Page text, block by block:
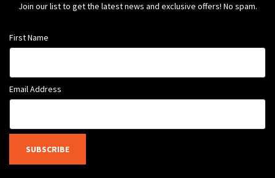
Join our list to get the latest news and exclusive offers! No spam.
First Name
Email Address
SUBSCRIBE